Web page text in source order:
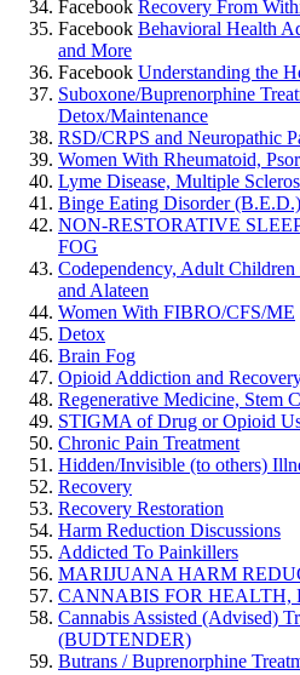
Facebook Recovery From
Facebook Behavioral Health
and More
Facebook Understanding the
Suboxone/Buprenorphine
Detox/Maintenance
RSD/CRPS and Neuropathic
Women With Rheumatoid,
Lyme Disease, Multiple
Binge Eating Disorder
NON-RESTORATIVE
FOG
Codependency, Adult
and Alateen
Women With FIBRO/CFS/ME
Detox
Brain Fog
Opioid Addiction and
Regenerative Medicine, Stem
STIGMA of Drug or Opioid
Chronic Pain Treatment
Hidden/Invisible (to others)
Recovery
Recovery Restoration
Harm Reduction Discussions
Addicted To Painkillers
MARIJUANA HARM
CANNABIS FOR HEALTH,
Cannabis Assisted (Advised)
(BUDTENDER)
Butrans / Buprenorphine